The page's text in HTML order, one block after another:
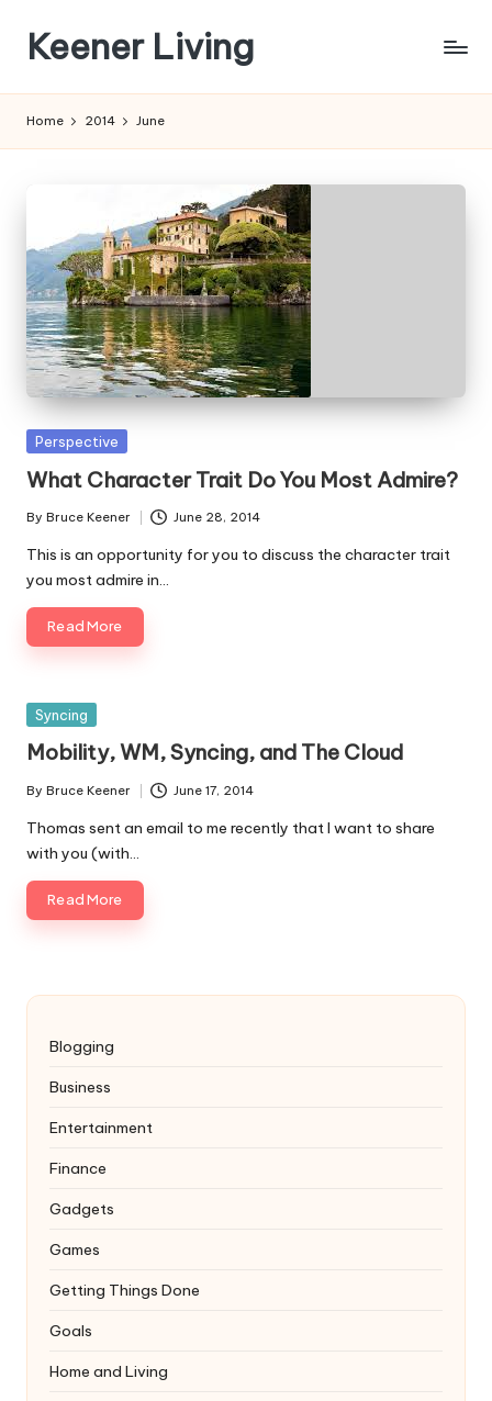
content
Keener Living
+
Home 2014 June
Posted
Perspective
What Character Trait Do You Most Admire?
Posted
by
By Bruce Keener June 28, 2014
This is an opportunity for you to discuss the character trait
you most admire in…
Read More
Posted
Syncing
Mobility, WM, Syncing, and The Cloud
Posted
by
By Bruce Keener June 17, 2014
Thomas sent an email to me recently that I want to share
with you (with…
Read More
Blogging
Business
Entertainment
Finance
Gadgets
Games
Getting Things Done
Goals
Home and Living